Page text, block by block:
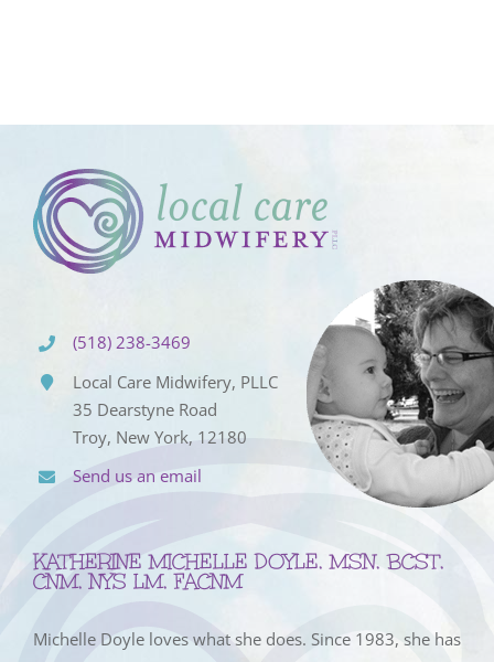
(518) 238-3469
Local Care Midwifery, PLLC
35 Dearstyne Road
Troy, New York, 12180
Send us an email
KATHERINE MICHELLE DOYLE, MSN, BCST,
CNM, NYS LM, FACNM
Michelle Doyle loves what she does. Since 1983, she has